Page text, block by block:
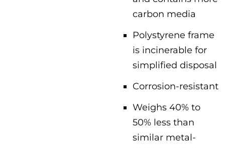
carbon media
Polystyrene frame
is incinerable for
simplified disposal
Corrosion-resistant
Weighs 40% to
50% less than
similar metal-